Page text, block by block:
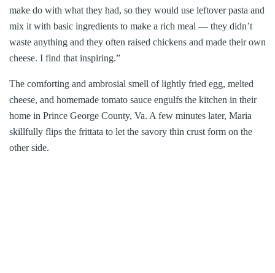
make do with what they had, so they would use leftover pasta and
mix it with basic ingredients to make a rich meal — they didn’t
waste anything and they often raised chickens and made their own
cheese. I find that inspiring.”
The comforting and ambrosial smell of lightly fried egg, melted
cheese, and homemade tomato sauce engulfs the kitchen in their
home in Prince George County, Va. A few minutes later, Maria
skillfully flips the frittata to let the savory thin crust form on the
other side.